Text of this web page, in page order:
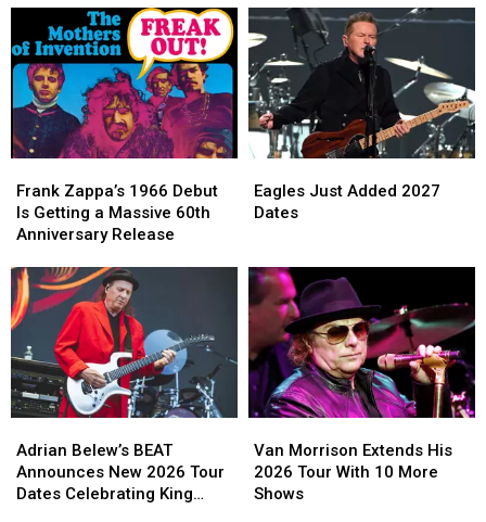
and
Retire
From
Live
Performances
and
Retire
From
Live
Performances
Shows
Before
Cancun
Residency
in
2027
Shows
Before
Cancun
Residency
in
2027
Zappa’s
1966
Debut
Getting
a
Massive
60th
Anniversary
Release
Frank Zappa’s 1966 Debut
Is Getting a Massive 60th
Anniversary Release
Zappa’s
1966
Debut
Getting
a
Massive
60th
Anniversary
Release
Just
Added
Eagles Just Added 2027
Dates
Just
Added
Belew’s
BEAT
Announces
Adrian Belew’s BEAT
Announces New 2026 Tour
Dates Celebrating King
Belew’s
BEAT
Announces
Morrison
Extends
His
Van Morrison Extends His
2026 Tour With 10 More
Shows
Morrison
Extends
His